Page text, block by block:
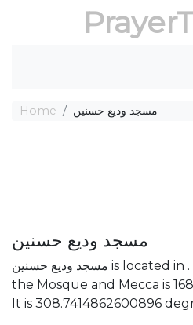
Home مسجد وديع حسنين
مسجد وديع حسنين
مسجد وديع حسنين is located in . The distance between
the Mosque and Mecca is
It is 308.7414862600896